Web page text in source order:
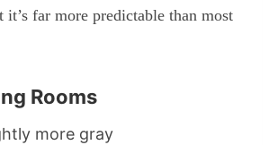
far more predictable than most
Rooms
more gray